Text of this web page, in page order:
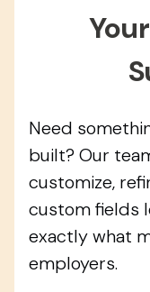
Need
built? Our
customize,
custom fields
exactly what
employers.